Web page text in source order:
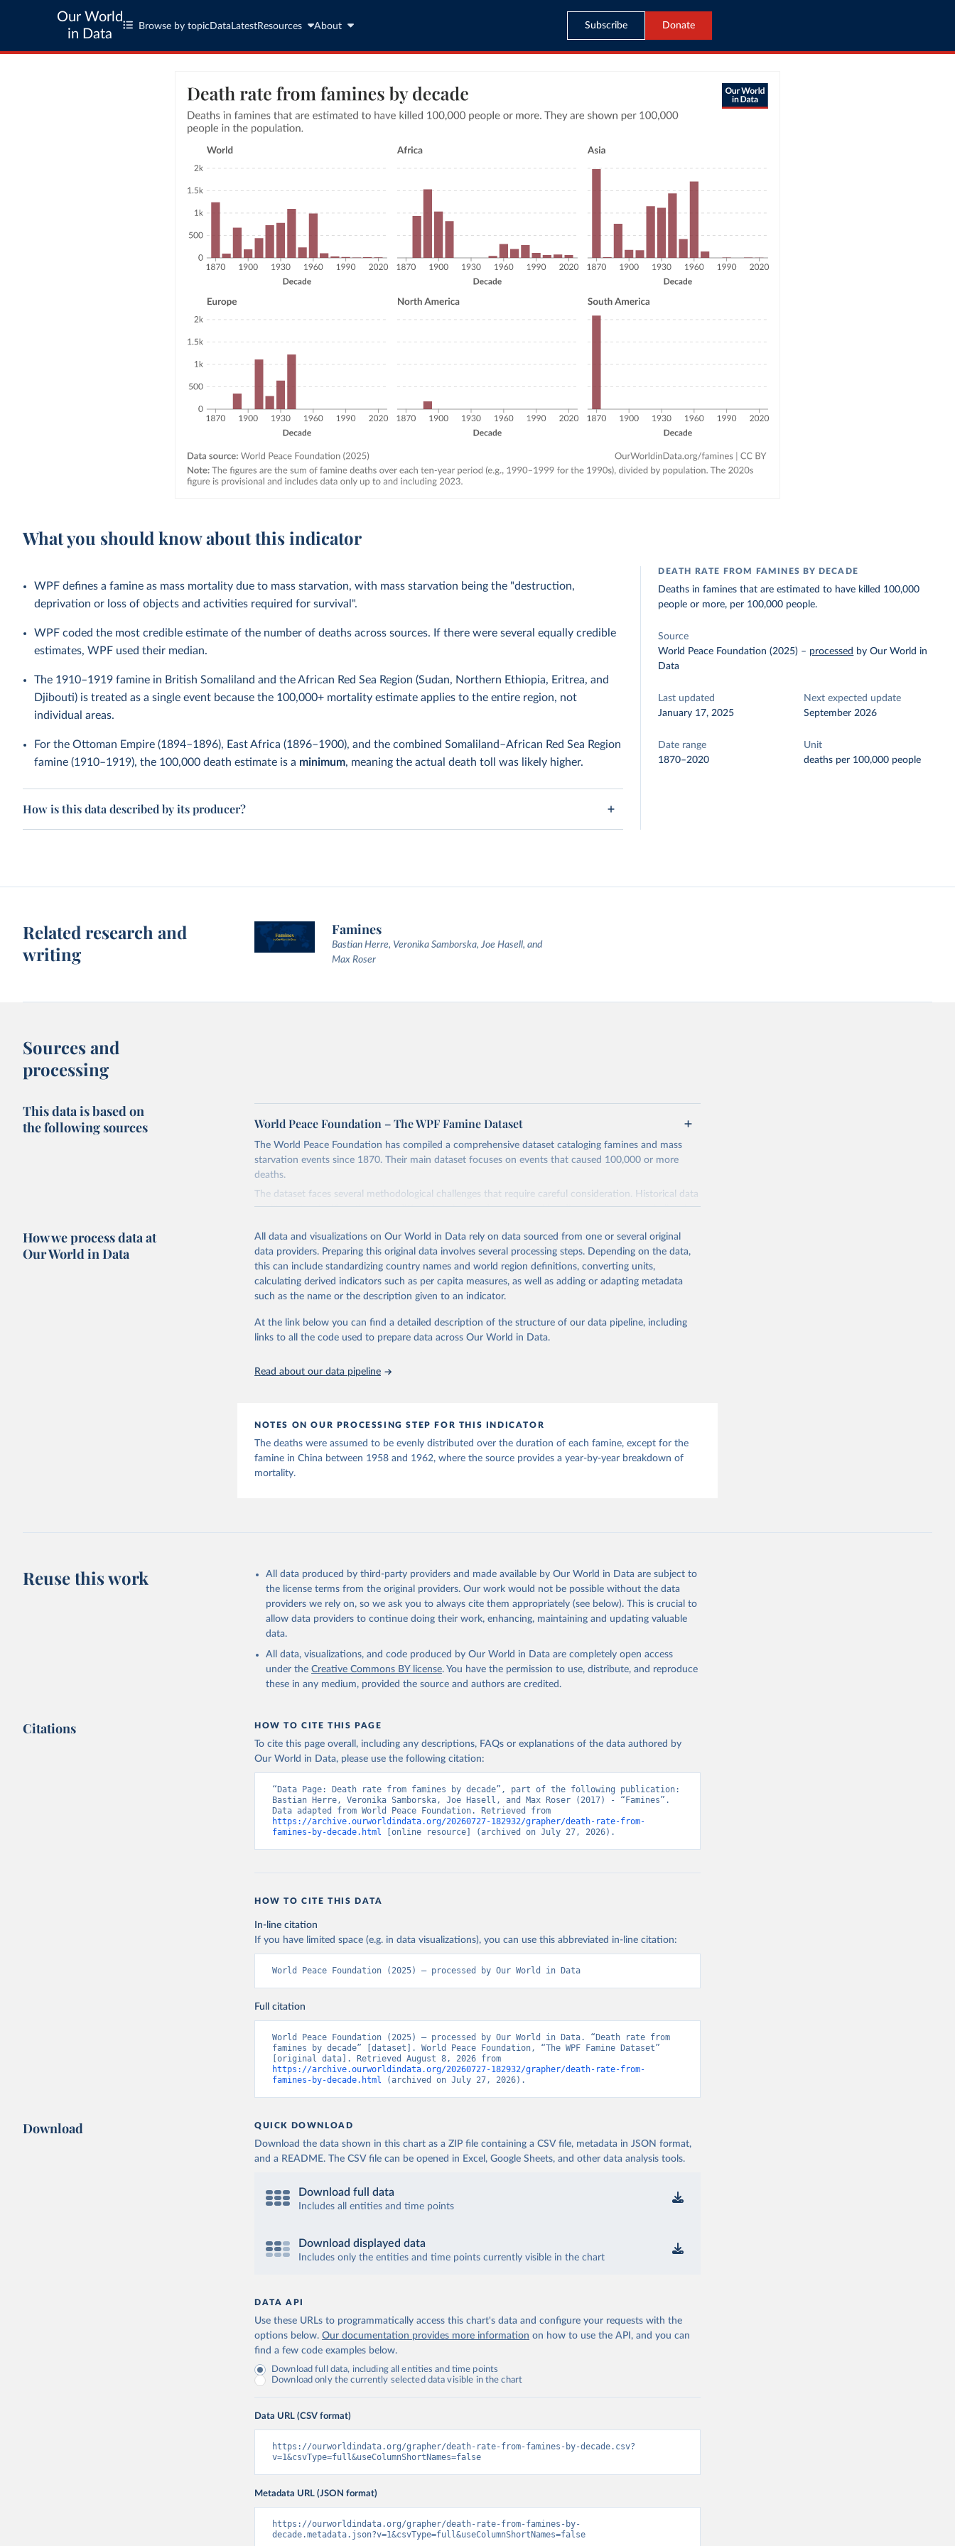
Our World
in Data
Browse by topic Data LatestResources About Subscribe Donate
What you should know about this indicator
WPF defines a famine as mass mortality due to mass starvation, with mass starvation being the "destruction,
deprivation or loss of objects and activities required for survival".
WPF coded the most credible estimate of the number of deaths across sources. If there were several equally credible
estimates, WPF used their median.
The 1910–1919 famine in British Somaliland and the African Red Sea Region (Sudan, Northern Ethiopia, Eritrea, and
Djibouti) is treated as a single event because the 100,000+ mortality estimate applies to the entire region, not
individual areas.
For the Ottoman Empire (1894–1896), East Africa (1896–1900), and the combined Somaliland–African Red Sea Region
famine (1910–1919), the 100,000 death estimate is a minimum, meaning the actual death toll was likely higher.
How is this data described by its producer?
DEATH RATE FROM FAMINES BY DECADE
Deaths in famines that are estimated to have killed 100,000
people or more, per 100,000 people.
Source
World Peace Foundation (2025) – processed by Our World in
Data
Last updated
January 17, 2025
Next expected update
September 2026
Date range
1870–2020
Unit
deaths per 100,000 people
Related research and
writing
Famines
Bastian Herre, Veronika Samborska, Joe Hasell, and
Max Roser
Sources and
processing
This data is based on
the following sources
World Peace Foundation – The WPF Famine Dataset
The World Peace Foundation has compiled a comprehensive dataset cataloging famines and mass
starvation events since 1870. Their main dataset focuses on events that caused 100,000 or more
deaths.
The dataset faces several methodological challenges that require careful consideration. Historical data
quality varies significantly across different periods and regions, making direct comparisons challenging.
analysis. A particularly notable observation is that the worse a humanitarian emergency becomes, the
more difficult it becomes to gather reliable data about it. These challenges are compounded by the
complexity of defining famine boundaries and categorizing different types of mass starvation events.
The framework for defining famines in this dataset encompasses three main categories: conventional
famines driven by food crises, mass starvation caused by war or genocide, and massive humanitarian
emergencies. These events are distinguished from chronic poverty by being distinct episodes rather
than ongoing conditions. The methodology uses a threshold of 100,000 deaths for practical
employs placeholder estimates of "100,000+" when exact figures are unavailable.
climate, government policies, armed conflict, and genocide. Importantly, the authors note that famine
causes are often complex and interconnected, rarely attributable to a single factor.
Given these methodological considerations, the authors emphasize that this compilation should be
viewed more as a catalogue than a strict dataset, suitable for drawing general conclusions rather than
Citation
This is the citation of the original data obtained from the source, prior to any processing or
adaptation by Our World in Data. To cite data downloaded from this page, please use the suggested
citation given in Reuse This Work below.
Historic Famines dataset. World Peace Foundation (2025).
How we process data at
Our World in Data
All data and visualizations on Our World in Data rely on data sourced from one or several original
data providers. Preparing this original data involves several processing steps. Depending on the data,
this can include standardizing country names and world region definitions, converting units,
calculating derived indicators such as per capita measures, as well as adding or adapting metadata
such as the name or the description given to an indicator.
At the link below you can find a detailed description of the structure of our data pipeline, including
links to all the code used to prepare data across Our World in Data.
Read about our data pipeline
NOTES ON OUR PROCESSING STEP FOR THIS INDICATOR
The deaths were assumed to be evenly distributed over the duration of each famine, except for the
famine in China between 1958 and 1962, where the source provides a year-by-year breakdown of
mortality.
Reuse this work
All data produced by third-party providers and made available by Our World in Data are subject to
the license terms from the original providers. Our work would not be possible without the data
providers we rely on, so we ask you to always cite them appropriately (see below). This is crucial to
allow data providers to continue doing their work, enhancing, maintaining and updating valuable
data.
All data, visualizations, and code produced by Our World in Data are completely open access
under the Creative Commons BY license. You have the permission to use, distribute, and reproduce
these in any medium, provided the source and authors are credited.
Citations HOW TO CITE THIS PAGE
To cite this page overall, including any descriptions, FAQs or explanations of the data authored by
Our World in Data, please use the following citation:
“Data Page: Death rate from famines by decade”, part of the following publication:
Bastian Herre, Veronika Samborska, Joe Hasell, and Max Roser (2017) - “Famines”.
https://archive.ourworldindata.org/20260727-182932/grapher/death-rate-from-
famines-by-decade.html [online resource] (archived on July 27, 2026).
HOW TO CITE THIS DATA
In-line citation
If you have limited space (e.g. in data visualizations), you can use this abbreviated in-line citation:
World Peace Foundation (2025) – processed by Our World in Data
Full citation
World Peace Foundation (2025) – processed by Our World in Data. “Death rate from
famines by decade” [dataset]. World Peace Foundation, “The WPF Famine Dataset”
https://archive.ourworldindata.org/20260727-182932/grapher/death-rate-from-
famines-by-decade.html (archived on July 27, 2026).
Download QUICK DOWNLOAD
Download the data shown in this chart as a ZIP file containing a CSV file, metadata in JSON format,
and a README. The CSV file can be opened in Excel, Google Sheets, and other data analysis tools.
Download full data
Includes all entities and time points
Download displayed data
Includes only the entities and time points currently visible in the chart
DATA API
Use these URLs to programmatically access this chart's data and configure your requests with the
options below. Our documentation provides more information on how to use the API, and you can
find a few code examples below.
Download full data, including all entities and time points
Download only the currently selected data visible in the chart
Data URL (CSV format)
https://ourworldindata.org/grapher/death-rate-from-famines-by-decade.csv?
v=1&csvType=full&useColumnShortNames=false
Metadata URL (JSON format)
https://ourworldindata.org/grapher/death-rate-from-famines-by-
decade.metadata.json?v=1&csvType=full&useColumnShortNames=false